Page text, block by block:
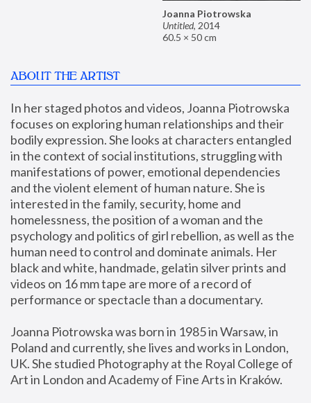
Joanna Piotrowska
Untitled, 2014
60.5 × 50 cm
ABOUT THE ARTIST
In her staged photos and videos, Joanna Piotrowska
focuses on exploring human relationships and their
bodily expression. She looks at characters entangled
in the context of social institutions, struggling with
manifestations of power, emotional dependencies
and the violent element of human nature. She is
interested in the family, security, home and
homelessness, the position of a woman and the
psychology and politics of girl rebellion, as well as the
human need to control and dominate animals. Her
black and white, handmade, gelatin silver prints and
videos on 16 mm tape are more of a record of
performance or spectacle than a documentary.
Joanna Piotrowska was born in 1985 in Warsaw, in
Poland and currently, she lives and works in London,
UK. She studied Photography at the Royal College of
Art in London and Academy of Fine Arts in Kraków.